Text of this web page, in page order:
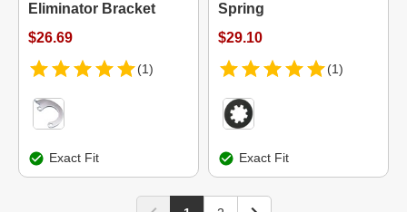
Eliminator Bracket
$26.69
(1)
Exact Fit
Spring
$29.10
(1)
Exact Fit